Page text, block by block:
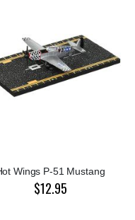
Wings P-51 Mustang
$12.95